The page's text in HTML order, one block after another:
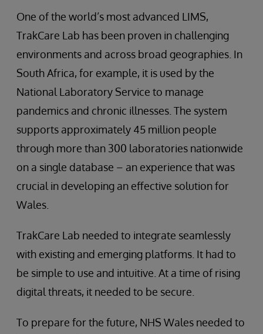
One of the world’s most advanced LIMS,
TrakCare Lab has been proven in challenging
environments and across broad geographies. In
South Africa, for example, it is used by the
National Laboratory Service to manage
pandemics and chronic illnesses. The system
supports approximately 45 million people
through more than 300 laboratories nationwide
on a single database – an experience that was
crucial in developing an effective solution for
Wales.
TrakCare Lab needed to integrate seamlessly
with existing and emerging platforms. It had to
be simple to use and intuitive. At a time of rising
digital threats, it needed to be secure.
To prepare for the future, NHS Wales needed to